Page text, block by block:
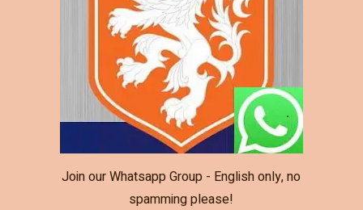
Join our Whatsapp Group - English only, no
spamming please!